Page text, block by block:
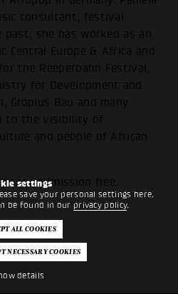
settings
save your personal settings here.
be found in our privacy policy.
details
consultant, festival
past, she has worked as an
Central Europe & Africa and
the Reeperbahn Festival,
for Development and
Gropius Bau and many
to the visibility of
and people of African
admission free.